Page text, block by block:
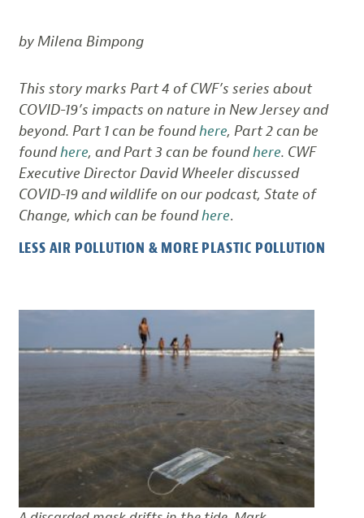
by Milena Bimpong
This story marks Part 4 of CWF’s series about
COVID-19’s impacts on nature in New Jersey and
beyond. Part 1 can be foundhere, Part 2 can be
foundhere, and Part 3 can be foundhere. CWF
Executive Director David Wheeler discussed
COVID-19 and wildlife on our podcast, State of
Change, which can be foundhere.
LESS AIR POLLUTION & MORE PLASTIC POLLUTION